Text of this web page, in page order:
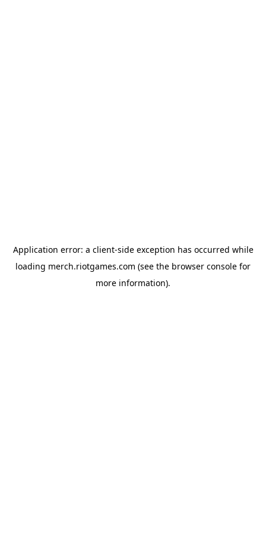
Application error: a client-side exception has occurred while
loading merch.riotgames.com (see the browser console for
more information).